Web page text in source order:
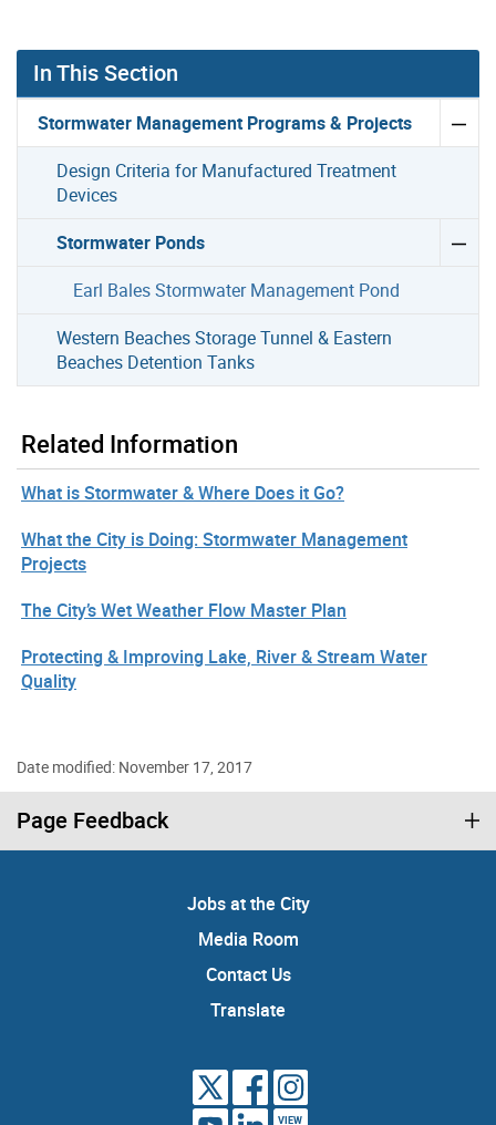
In This Section
Stormwater Management Programs & Projects
Design Criteria for Manufactured Treatment
Devices
Stormwater Ponds
Earl Bales Stormwater Management Pond
Western Beaches Storage Tunnel & Eastern
Beaches Detention Tanks
Related Information
What is Stormwater & Where Does it Go?
What the City is Doing: Stormwater Management
Projects
The City’s Wet Weather Flow Master Plan
Protecting & Improving Lake, River & Stream Water
Quality
Date modified: November 17, 2017
Page Feedback
Jobs at the City
Media Room
Contact Us
Translate
VIEW